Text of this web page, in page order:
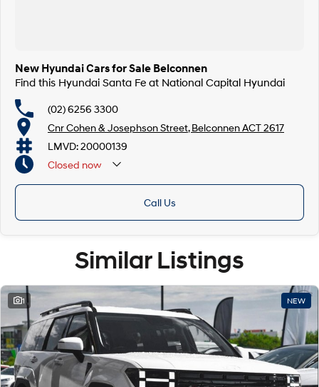
New Hyundai Cars for Sale Belconnen
Find this Hyundai Santa Fe at National Capital Hyundai
(02) 6256 3300
Cnr Cohen & Josephson Street, Belconnen ACT 2617
LMVD: 20000139
Closed now
Call Us
Similar Listings
1 NEW